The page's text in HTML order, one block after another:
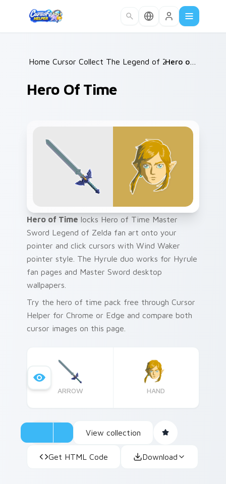
Home /
Cursor Collections /
The Legend of Zelda /
Hero Of Time
Hero of Time locks Hero of Time Master
Sword Legend of Zelda fan art onto your
pointer and click cursors with Wind Waker
pointer style. The Hyrule duo works for Hyrule
fan pages and Master Sword desktop
wallpapers.
Try the hero of time pack free through Cursor
Helper for Chrome or Edge and compare both
cursor images on this page.
ARROW HAND
View collection
Get HTML Code Download